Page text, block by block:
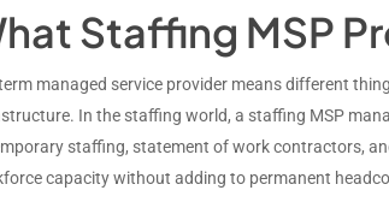
Staffing MSP
managed service provider means different
In the staffing world, a staffing MSP
staffing, statement of work contractors,
capacity without adding to permanent